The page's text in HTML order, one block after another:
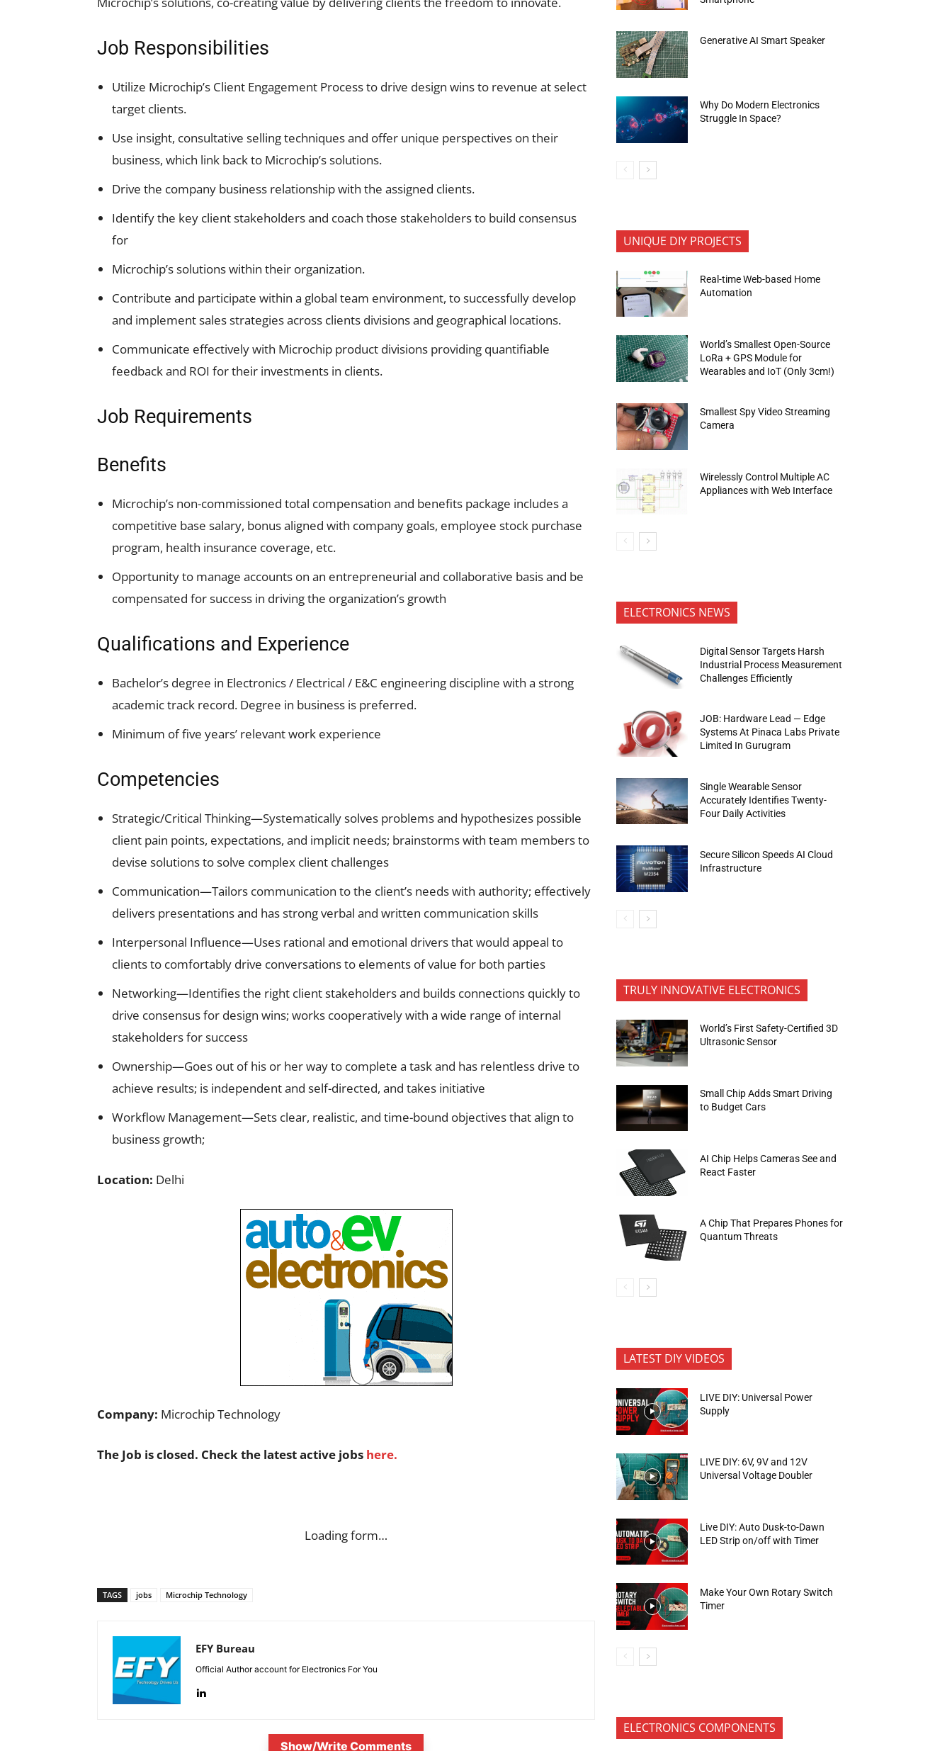
Job Responsibilities
Utilize Microchip’s Client Engagement Process to drive design wins to revenue at select
target clients.
Use insight, consultative selling techniques and offer unique perspectives on their
business, which link back to Microchip’s solutions.
Drive the company business relationship with the assigned clients.
Identify the key client stakeholders and coach those stakeholders to build consensus
for
Microchip’s solutions within their organization.
Contribute and participate within a global team environment, to successfully develop
and implement sales strategies across clients divisions and geographical locations.
Communicate effectively with Microchip product divisions providing quantifiable
feedback and ROI for their investments in clients.
Job Requirements
Benefits
Microchip’s non-commissioned total compensation and benefits package includes a
competitive base salary, bonus aligned with company goals, employee stock purchase
program, health insurance coverage, etc.
Opportunity to manage accounts on an entrepreneurial and collaborative basis and be
compensated for success in driving the organization’s growth
Qualifications and Experience
Bachelor’s degree in Electronics / Electrical / E&C engineering discipline with a strong
academic track record. Degree in business is preferred.
Minimum of five years’ relevant work experience
Competencies
Strategic/Critical Thinking—Systematically solves problems and hypothesizes possible
client pain points, expectations, and implicit needs; brainstorms with team members to
devise solutions to solve complex client challenges
Communication—Tailors communication to the client’s needs with authority; effectively
delivers presentations and has strong verbal and written communication skills
Interpersonal Influence—Uses rational and emotional drivers that would appeal to
clients to comfortably drive conversations to elements of value for both parties
Networking—Identifies the right client stakeholders and builds connections quickly to
drive consensus for design wins; works cooperatively with a wide range of internal
stakeholders for success
Ownership—Goes out of his or her way to complete a task and has relentless drive to
achieve results; is independent and self-directed, and takes initiative
Workflow Management—Sets clear, realistic, and time-bound objectives that align to
business growth;
Location: Delhi
Company: Microchip Technology
The Job is closed. Check the latest active jobs here.
Loading form…
TAGS jobs Microchip Technology
EFY Bureau
Official Author account for Electronics For You
Show/Write Comments
Generative AI Smart Speaker
Why Do Modern Electronics
Struggle In Space?
UNIQUE DIY PROJECTS
Real-time Web-based Home
Automation
World’s Smallest Open-Source
LoRa + GPS Module for
Wearables and IoT (Only 3cm!)
Smallest Spy Video Streaming
Camera
Wirelessly Control Multiple AC
Appliances with Web Interface
ELECTRONICS NEWS
Digital Sensor Targets Harsh
Industrial Process Measurement
Challenges Efficiently
JOB: Hardware Lead — Edge
Systems At Pinaca Labs Private
Limited In Gurugram
Single Wearable Sensor
Accurately Identifies Twenty-
Four Daily Activities
Secure Silicon Speeds AI Cloud
Infrastructure
TRULY INNOVATIVE ELECTRONICS
World’s First Safety-Certified 3D
Ultrasonic Sensor
Small Chip Adds Smart Driving
to Budget Cars
AI Chip Helps Cameras See and
React Faster
A Chip That Prepares Phones for
Quantum Threats
LATEST DIY VIDEOS
LIVE DIY: Universal Power
Supply
LIVE DIY: 6V, 9V and 12V
Universal Voltage Doubler
Live DIY: Auto Dusk-to-Dawn
LED Strip on/off with Timer
Make Your Own Rotary Switch
Timer
ELECTRONICS COMPONENTS